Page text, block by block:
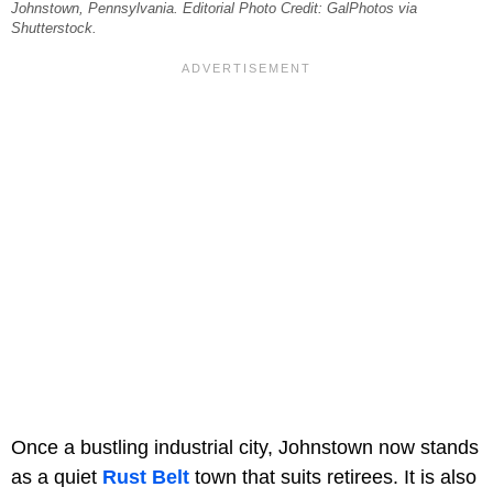
Johnstown, Pennsylvania. Editorial Photo Credit: GalPhotos via
Shutterstock.
Once a bustling industrial city, Johnstown now stands
as a quiet Rust Belt town that suits retirees. It is also